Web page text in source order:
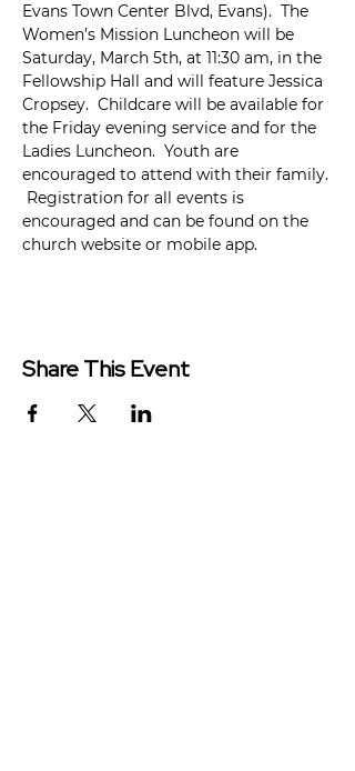
Evans Town Center Blvd, Evans).  The
Women’s Mission Luncheon will be
Saturday, March 5th, at 11:30 am, in the
Fellowship Hall and will feature Jessica
Cropsey.  Childcare will be available for
the Friday evening service and for the
Ladies Luncheon.  Youth are
encouraged to attend with their family.
Registration for all events is
encouraged and can be found on the
church website or mobile app.
Share This Event